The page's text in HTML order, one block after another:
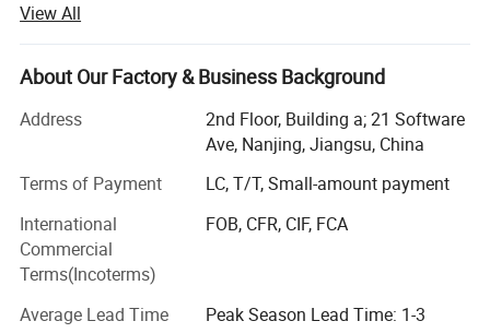
duvet, comforter, pillow, blanket. The material we used
varied from cotton, microfiber, poly&cotton, linen, tencel to
silk. Our strong design team and stock of variousfabric
Currently our home textiles have been exporting to North
America, Europe, Asia and Africa. Our product ranged from
low, middle to high end to meet the customer's
requirement and OEM is warmly welcomed! Enjoy
competetive factory direct price, small MOQ, quick
delivery, fast customer respond, wide range of designs! Pls
contact us Today! Welcome to visit our website to know
information. Furnish your home with colorfulnessOur
View All
About Our Factory & Business Background
Address
2nd Floor, Building a; 21 Software
Ave, Nanjing, Jiangsu, China
Terms of Payment
LC, T/T, Small-amount payment
International
Commercial
Terms(Incoterms)
FOB, CFR, CIF, FCA
Average Lead Time
Peak Season Lead Time: 1-3